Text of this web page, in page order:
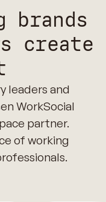
brands
create
leaders and
WorkSocial
partner.
of working